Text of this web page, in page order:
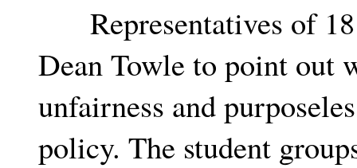
Representatives of 18
Dean Towle to point out
unfairness and
policy. The student